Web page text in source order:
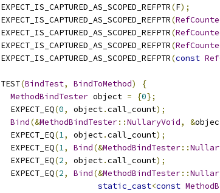
EXPECT_IS_CAPTURED_AS_SCOPED_REFPTR(F);
EXPECT_IS_CAPTURED_AS_SCOPED_REFPTR(
EXPECT_IS_CAPTURED_AS_SCOPED_REFPTR(
EXPECT_IS_CAPTURED_AS_SCOPED_REFPTR(
EXPECT_IS_CAPTURED_AS_SCOPED_REFPTR(const
TEST(BindTest, BindToMethod)
{
MethodBindTester object = {0};
  EXPECT_EQ
(0, object.call_count);
Bind(&MethodBindTester::NullaryVoid, &
  EXPECT_EQ
(1, object.call_count);
  EXPECT_EQ
(1, Bind(&MethodBindTester::
  EXPECT_EQ
(2, object.call_count);
  EXPECT_EQ
(2, Bind(&MethodBindTester::
static_cast<const